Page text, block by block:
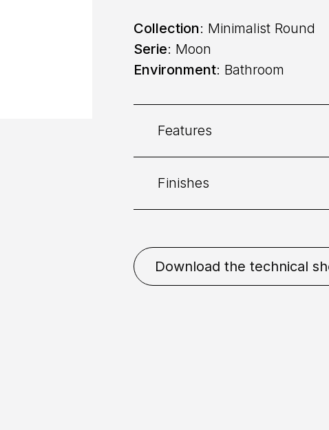
Collection: Minimalist Round
Serie: Moon
Environment: Bathroom
Features
Placement: Deck mounted
Finishes
Chrome Gold Brushed
White
Nikel Brushed
Download the technical